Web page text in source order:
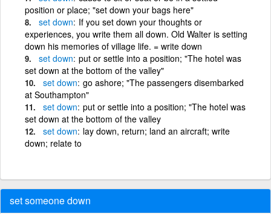
position or place; "set down your bags here"
set down If you set down your thoughts or
experiences, you write them all down. Old Walter is setting
down his memories of village life. = write down
set down put or settle into a position; "The hotel was
set down at the bottom of the valley"
set down go ashore; "The passengers disembarked
at Southampton"
set down put or settle into a position; "The hotel was
set down at the bottom of the valley
set down lay down, return; land an aircraft; write
down; relate to
set someone down